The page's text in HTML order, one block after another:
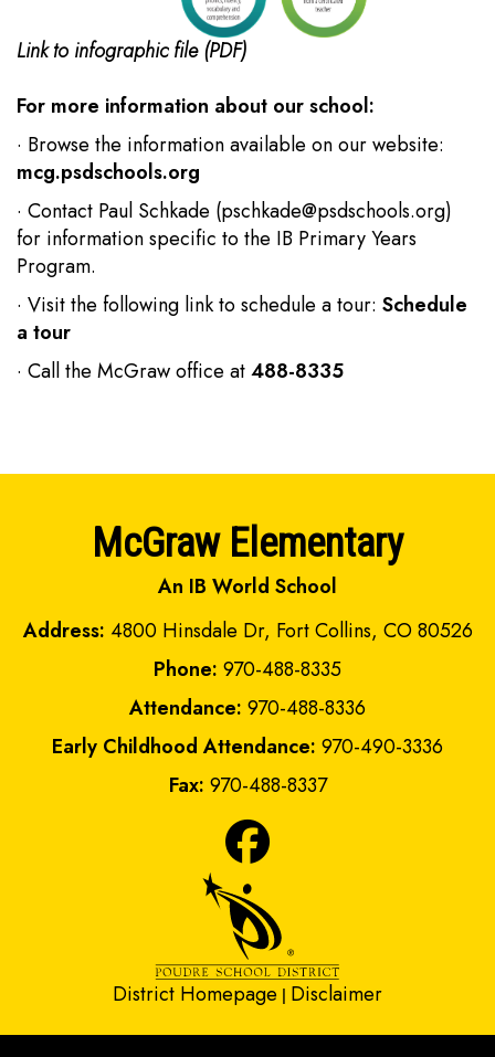
Link to infographic file (PDF)
For more information about our school:
· Browse the information available on our website:
mcg.psdschools.org
· Contact Paul Schkade (pschkade@psdschools.org)
for information specific to the IB Primary Years
Program.
· Visit the following link to schedule a tour: Schedule
a tour
· Call the McGraw office at488-8335
McGraw Elementary
An IB World School
Address: 4800 Hinsdale Dr, Fort Collins, CO 80526
Phone: 970-488-8335
Attendance: 970-488-8336
Early Childhood Attendance: 970-490-3336
Fax: 970-488-8337
District Homepage | Disclaimer